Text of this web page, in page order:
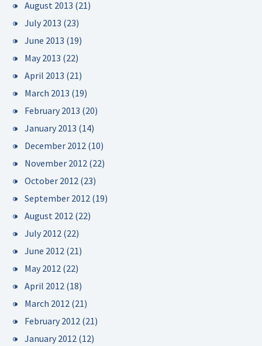
August 2013 (21)
July 2013 (23)
June 2013 (19)
May 2013 (22)
April 2013 (21)
March 2013 (19)
February 2013 (20)
January 2013 (14)
December 2012 (10)
November 2012 (22)
October 2012 (23)
September 2012 (19)
August 2012 (22)
July 2012 (22)
June 2012 (21)
May 2012 (22)
April 2012 (18)
March 2012 (21)
February 2012 (21)
January 2012 (12)